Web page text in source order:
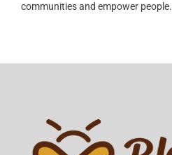
communities and empower people.